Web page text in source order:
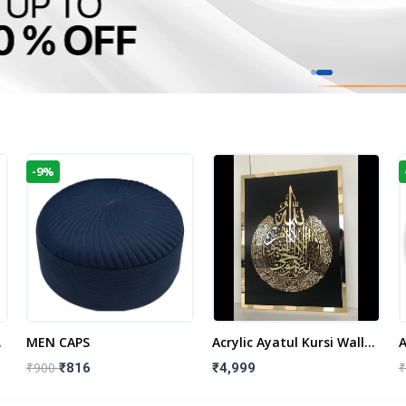
-9%
MEN CAPS
₹900₹816
Acrylic Ayatul Kursi Wall
Frame | Islamic Wall
₹4,999